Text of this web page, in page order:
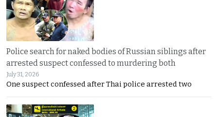
Police search for naked bodies of Russian siblings after
arrested suspect confessed to murdering both
July 31, 2026
One suspect confessed after Thai police arrested two